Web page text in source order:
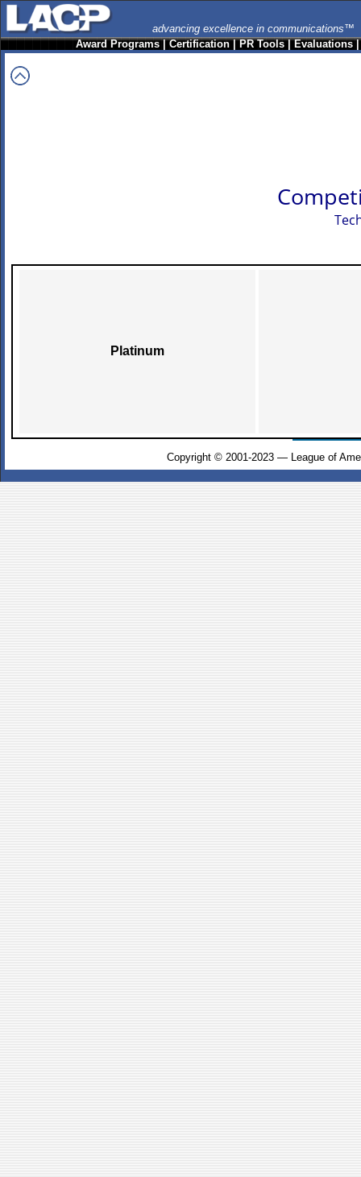
advancing excellence in communications™
Award Programs|Certification|PR Tools|Evaluations
Platinum
Copyright © 2001-2023 — League of